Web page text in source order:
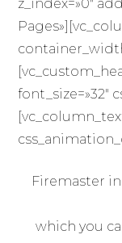
z_index=»0″
font_size=»32″
Firemaster
which you